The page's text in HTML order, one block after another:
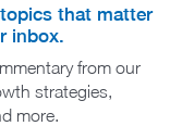
that matter
inbox.
from our
strategies,
more.